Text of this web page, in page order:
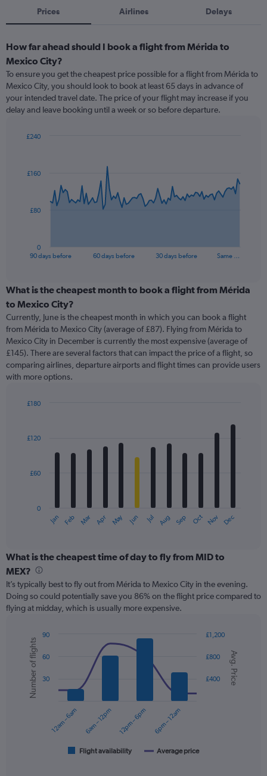
Prices Airlines Delays
How far ahead should I book a flight from Mérida to
Mexico City?
To ensure you get the cheapest price possible for a flight from Mérida to
Mexico City, you should look to book at least 65 days in advance of
your intended travel date. The price of your flight may increase if you
delay and leave booking until a week or so before departure.
data
The
categories.
Range:
categories.
The
chart
has
1
Y
displaying
90 days before 60 days before 30 days before Same …
0
£80
£160
£240
End
What is the cheapest month to book a flight from Mérida
to Mexico City?
Currently, June is the cheapest month in which you can book a flight
from Mérida to Mexico City (average of £87). Flying from Mérida to
Mexico City in December is currently the most expensive (average of
£145). There are several factors that can impact the price of a flight, so
comparing airlines, departure airports and flight times can provide users
with more options.
with
12
The
categories.
Range:
12
categories.
The
chart
axis
displaying
values.
Range:
Jan Feb Mar Apr May Jun Jul Aug Sep Oct Nov Dec
0
£60
£120
£180
What is the cheapest time of day to fly from MID to
MEX?
It’s typically best to fly out from Mérida to Mexico City in the evening.
Doing so could potentially save you 86% on the flight price compared to
flying at midday, which is usually more expensive.
Combination
chart
with
data
series.
Chart
graphic.
Avg. Price
Number of flights
Flight availability Average price
12am – 6am 6am – 12pm 12pm – 6pm 6pm – 12am
£400
£800
£1,200
30
60
90